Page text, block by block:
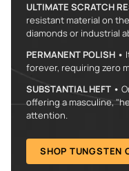
ULTIMATE SCRATCH
resistant material on
diamonds or industrial
PERMANENT POLISH •
forever, requiring zero
SUBSTANTIAL HEFT •
offering a masculine,
attention.
SHOP TUNGSTEN